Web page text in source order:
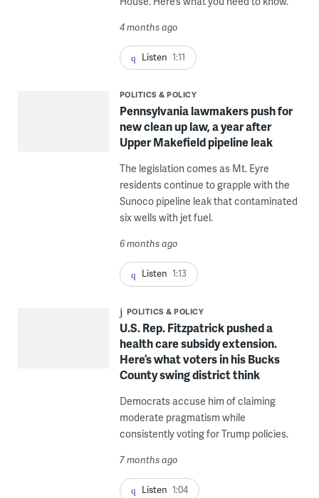
4 months ago
Listen 1:11
POLITICS & POLICY
Pennsylvania lawmakers push for
new clean up law, a year after
Upper Makefield pipeline leak
The legislation comes as Mt. Eyre
residents continue to grapple with the
Sunoco pipeline leak that contaminated
six wells with jet fuel.
6 months ago
Listen 1:13
POLITICS & POLICY
U.S. Rep. Fitzpatrick pushed a
health care subsidy extension.
Here’s what voters in his Bucks
County swing district think
Democrats accuse him of claiming
moderate pragmatism while
consistently voting for Trump policies.
7 months ago
Listen 1:04